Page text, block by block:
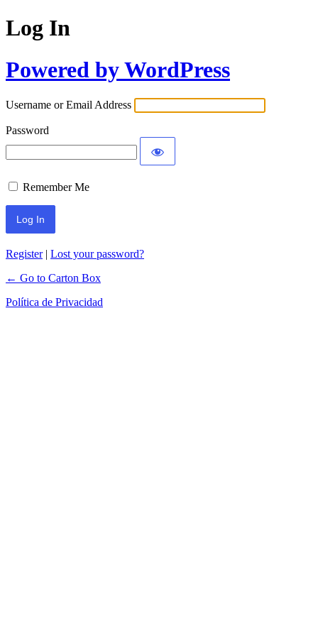
Log In
Powered by WordPress
Username or Email Address
Password
Remember Me
Register| Lost your password?
← Go to Carton Box
Política de Privacidad